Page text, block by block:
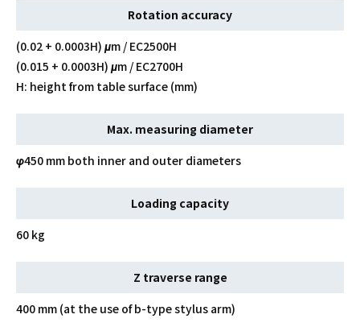
Rotation accuracy
(0.02 + 0.0003H) μm / EC2500H
(0.015 + 0.0003H) μm / EC2700H
H: height from table surface (mm)
Max. measuring diameter
φ450 mm both inner and outer diameters
Loading capacity
60 kg
Z traverse range
400 mm (at the use of b-type stylus arm)